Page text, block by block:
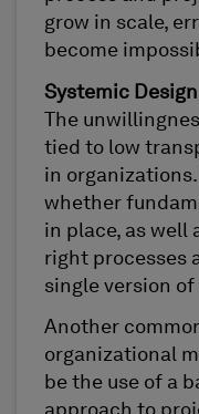
grow in scale,
become
Systemic Design
The
tied to low
in
whether
in place, as well
right processes
single version
Another
organizational
be the use of a